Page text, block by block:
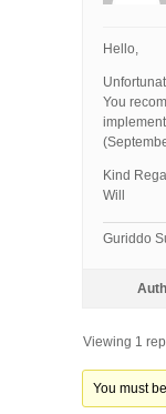
Hello,
You
Kind
Will
Guriddo
Viewing 1
You must